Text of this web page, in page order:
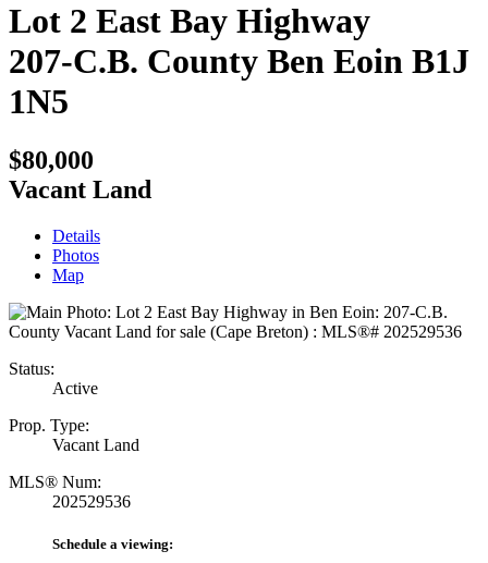
Lot 2 East Bay Highway
207-C.B. County Ben Eoin B1J
1N5
$80,000
Vacant Land
Details
Photos
Map
Status:
Active
Prop. Type:
Vacant Land
MLS® Num:
202529536
Schedule a viewing: